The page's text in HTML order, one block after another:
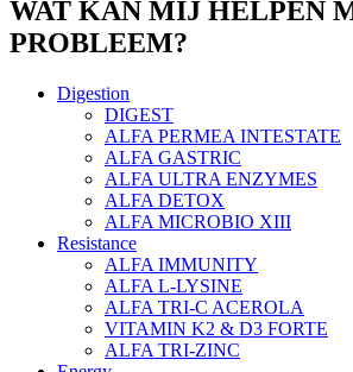
WAT KAN MIJ HELPEN
PROBLEEM?
Digestion
DIGEST
ALFA PERMEA INTESTATE
ALFA GASTRIC
ALFA ULTRA ENZYMES
ALFA DETOX
ALFA MICROBIO XIII
Resistance
ALFA IMMUNITY
ALFA L-LYSINE
ALFA TRI-C ACEROLA
VITAMIN K2 & D3 FORTE
ALFA TRI-ZINC